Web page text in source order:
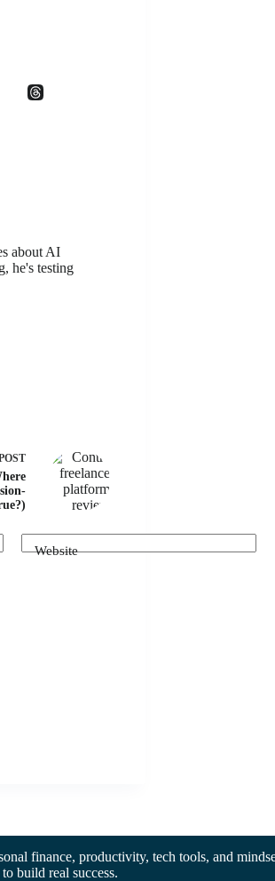
about AI
he's testing
Website
finance, productivity, tech tools, and
build real success.